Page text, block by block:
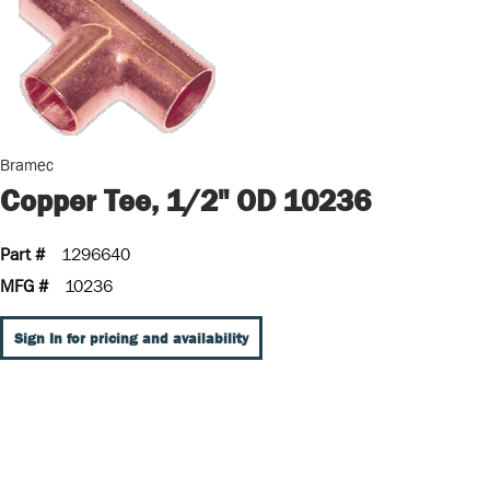
Bramec
Copper Tee, 1/2" OD 10236
Part #
1296640
MFG #
10236
Sign In for pricing and availability